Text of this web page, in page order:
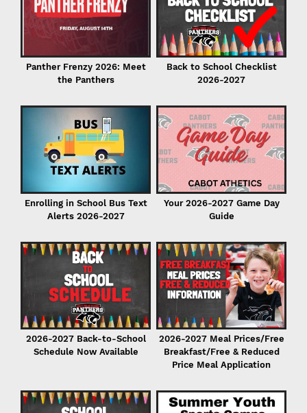
Panther Frenzy 2026: Meet
the Panthers
Back to School Checklist
2026-2027
Enrolling in School Bus Text
Alerts 2026-2027
Your 2026-2027 Game Day
Guide
2026-2027 Back-to-School
Schedule Now Available
2026-2027 Meal Prices/Free
Breakfast/Free & Reduced
Price Meal Application